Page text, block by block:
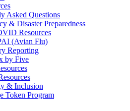
Asked Questions
& Disaster Preparedness
Resources
(Avian Flu)
Reporting
by Five
& Inclusion
Token Program